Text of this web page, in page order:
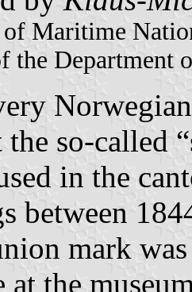
of Maritime
the Department
so-called
in the
between
mark
at the